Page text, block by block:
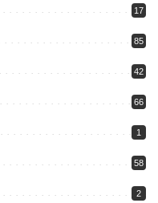
17
85
42
66
1
58
2